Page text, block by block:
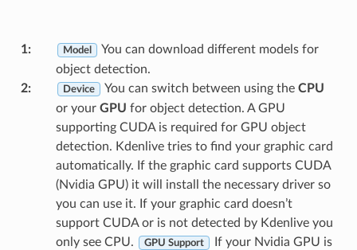
1: Model
You can download different models for
object detection.
2: Device You can switch between using the CPU
or your GPU for object detection. A GPU
supporting CUDA is required for GPU object
detection. Kdenlive tries to find your graphic card
automatically. If the graphic card supports CUDA
(Nvidia GPU) it will install the necessary driver so
you can use it. If your graphic card doesn’t
support CUDA or is not detected by Kdenlive you
only see CPU.
GPU Support
If your Nvidia GPU is